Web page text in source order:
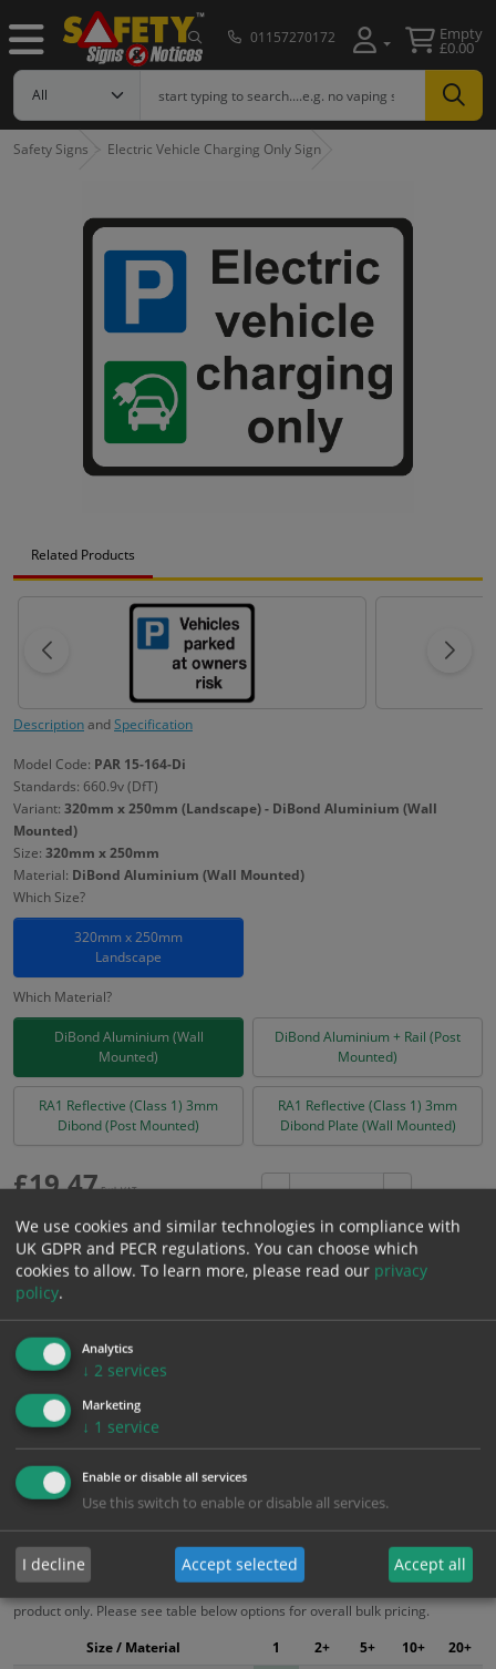
01157270172 Empty
£0.00
Safety Signs Electric Vehicle Charging Only Sign
Related Products
DescriptionandSpecification
Model Code: PAR 15-164-Di
Standards: 660.9v (DfT)
Variant: 320mm x 250mm (Landscape) - DiBond Aluminium (Wall
Mounted)
Size: 320mm x 250mm
Material: DiBond Aluminium (Wall Mounted)
Which Size?
320mm x 250mm
Landscape
Which Material?
DiBond Aluminium (Wall
Mounted)
DiBond Aluminium + Rail (Post
Mounted)
RA1 Reflective (Class 1) 3mm
Dibond (Post Mounted)
RA1 Reflective (Class 1) 3mm
Dibond Plate (Wall Mounted)
£19.47Excl. VAT
Bulk pricing for selection options
19.47
18.50
Bulk Pricing Description Specification Materials
ALL Related Products
XS - Bulk prices shown EXCLUDE any chosen options and are for base
product only. Please see table below options for overall bulk pricing.
Size / Material 1 2+ 5+ 10+ 20+
We use cookies and similar technologies in compliance with
UK GDPR and PECR regulations. You can choose which
cookies to allow. To learn more, please read our privacy
policy.
Analytics
↓ 2 services
Marketing
↓ 1 service
Enable or disable all services
Use this switch to enable or disable all services.
I decline Accept selected Accept all